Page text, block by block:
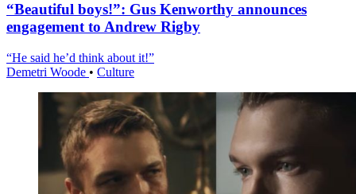
“Beautiful boys!”: Gus Kenworthy announces
engagement to Andrew Rigby
“He said he’d think about it!”
Demetri Woode • Culture